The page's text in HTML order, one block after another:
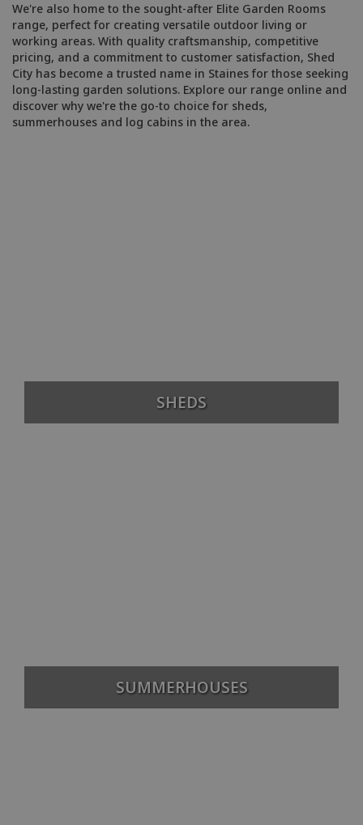
We're also home to the sought-after Elite Garden Rooms
range, perfect for creating versatile outdoor living or
working areas. With quality craftsmanship, competitive
pricing, and a commitment to customer satisfaction, Shed
City has become a trusted name in Staines for those seeking
long-lasting garden solutions. Explore our range online and
discover why we're the go-to choice for sheds,
summerhouses and log cabins in the area.
SHEDS
SUMMERHOUSES